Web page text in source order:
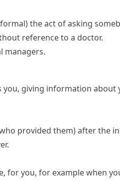
the act of asking
reference to a doctor.
managers.
giving information about
provided them)after the
, for you, for example when